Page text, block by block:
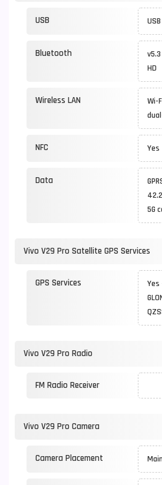
USB
Bluetooth
HD
Wireless LAN
Wi-
NFC Yes
Data
5G
Vivo V29 Pro Satellite GPS Services
GPS Services
Yes
Vivo V29 Pro Radio
FM Radio Receiver
Vivo V29 Pro Camera
Camera Placement